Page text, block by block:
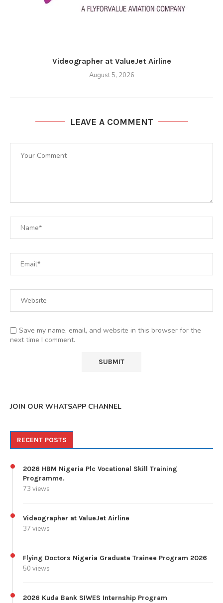
Videographer at ValueJet Airline
August 5, 2026
LEAVE A COMMENT
Save my name, email, and website in this browser for the
next time I comment.
JOIN OUR WHATSAPP CHANNEL
RECENT POSTS
2026 HBM Nigeria Plc Vocational Skill Training
Programme.
73 views
Videographer at ValueJet Airline
37 views
Flying Doctors Nigeria Graduate Trainee Program 2026
50 views
2026 Kuda Bank SIWES Internship Program